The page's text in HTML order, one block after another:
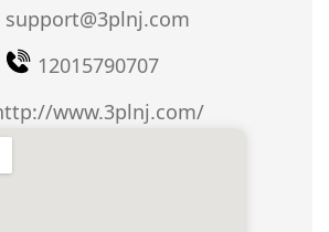
support@3plnj.com
12015790707
www.3plnj.com/